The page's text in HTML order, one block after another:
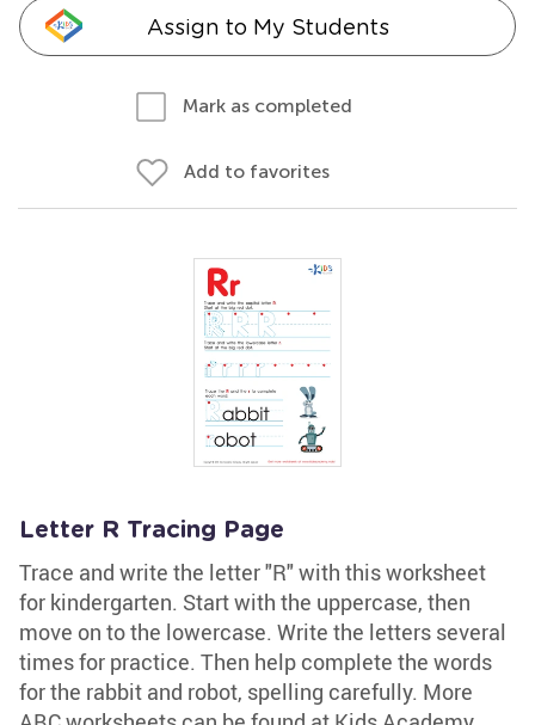
Assign to My Students
Mark as completed
Add to favorites
Letter R Tracing Page
Trace and write the letter "R" with this worksheet
for kindergarten. Start with the uppercase, then
move on to the lowercase. Write the letters several
times for practice. Then help complete the words
for the rabbit and robot, spelling carefully. More